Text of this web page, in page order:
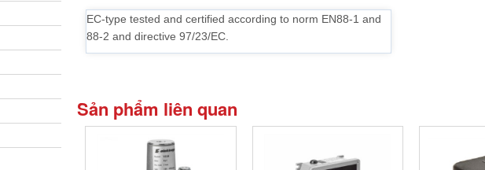
EC-type tested and certified according to norm EN88-1 and
88-2 and directive 97/23/EC.
Sản phẩm liên quan